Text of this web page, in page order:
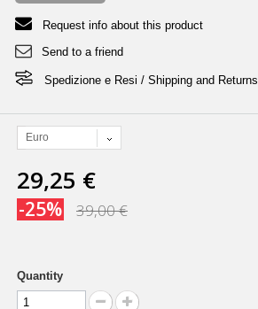
Request info about this product
Send to a friend
Spedizione e Resi / Shipping and Returns
Euro
29,25 €
-25% 39,00 €
Quantity